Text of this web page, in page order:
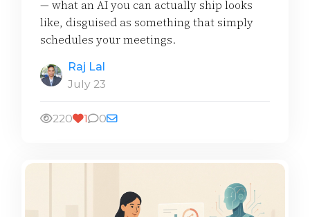
— what an AI you can actually ship looks
like, disguised as something that simply
schedules your meetings.
Raj Lal
July 23
220 1 0